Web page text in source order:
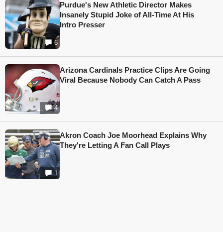
6
Purdue's New Athletic Director Makes
Insanely Stupid Joke of All-Time At His
Intro Presser
4
Arizona Cardinals Practice Clips Are Going
Viral Because Nobody Can Catch A Pass
1
Akron Coach Joe Moorhead Explains Why
They're Letting A Fan Call Plays